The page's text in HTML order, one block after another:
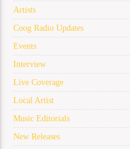
Artists
Coog Radio Updates
Events
Interview
Live Coverage
Local Artist
Music Editorials
New Releases